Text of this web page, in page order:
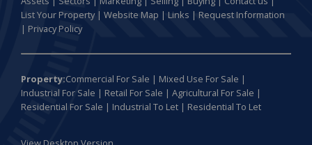
List Your Property| Website Map | Links | Request Information
| Privacy Policy
Property:Commercial For Sale | Mixed Use For Sale |
Industrial For Sale | Retail For Sale | Agricultural For Sale |
Residential For Sale | Industrial To Let | Residential To Let